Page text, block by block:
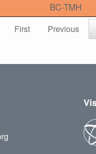
BC-TMH
First Previous